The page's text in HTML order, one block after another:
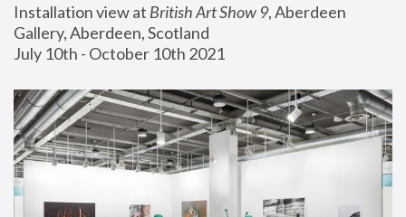
Installation view at British Art Show 9, Aberdeen
Gallery, Aberdeen, Scotland
July 10th - October 10th 2021